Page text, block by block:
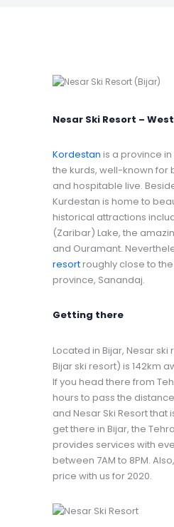
Nesar Ski Resort –
Kordestan is a province
the kurds, well-known for
and hospitable live.
Kurdestan is home to
historical attractions
(Zaribar) Lake, the
and Ouramant.
resort roughly close to
province, Sanandaj.
Getting there
Located in Bijar, Nesar
Bijar ski resort) is 142km
If you head there from
hours to pass the
and Nesar Ski Resort that
get there in Bijar, the
provides services with
between 7AM to 8PM.
price with us for 2020.